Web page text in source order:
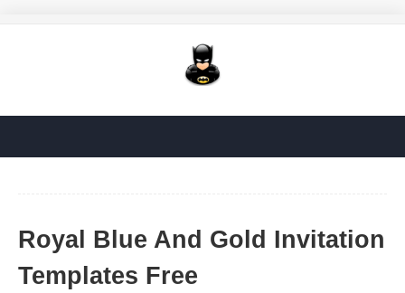
Royal Blue And Gold Invitation
Templates Free